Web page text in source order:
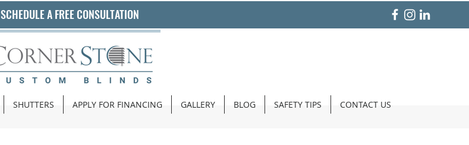
SCHEDULE A FREE CONSULTATION
SHUTTERS APPLY FOR FINANCING GALLERY BLOG SAFETY TIPS CONTACT US